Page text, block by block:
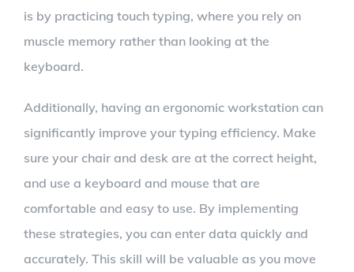
is by practicing touch typing, where you rely on
muscle memory rather than looking at the
keyboard.
Additionally, having an ergonomic workstation can
significantly improve your typing efficiency. Make
sure your chair and desk are at the correct height,
and use a keyboard and mouse that are
comfortable and easy to use. By implementing
these strategies, you can enter data quickly and
accurately. This skill will be valuable as you move